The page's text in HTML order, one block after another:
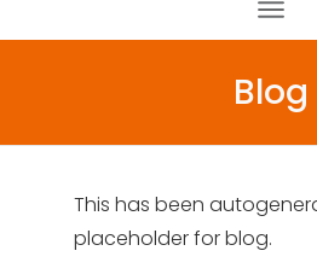
Blog
This has been
placeholder for blog.